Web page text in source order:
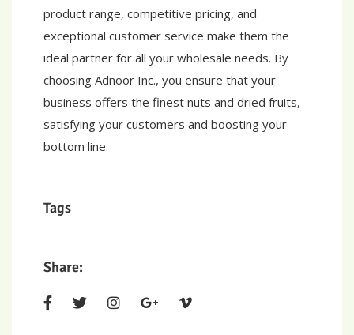
product range, competitive pricing, and
exceptional customer service make them the
ideal partner for all your wholesale needs. By
choosing Adnoor Inc., you ensure that your
business offers the finest nuts and dried fruits,
satisfying your customers and boosting your
bottom line.
Tags
Share: